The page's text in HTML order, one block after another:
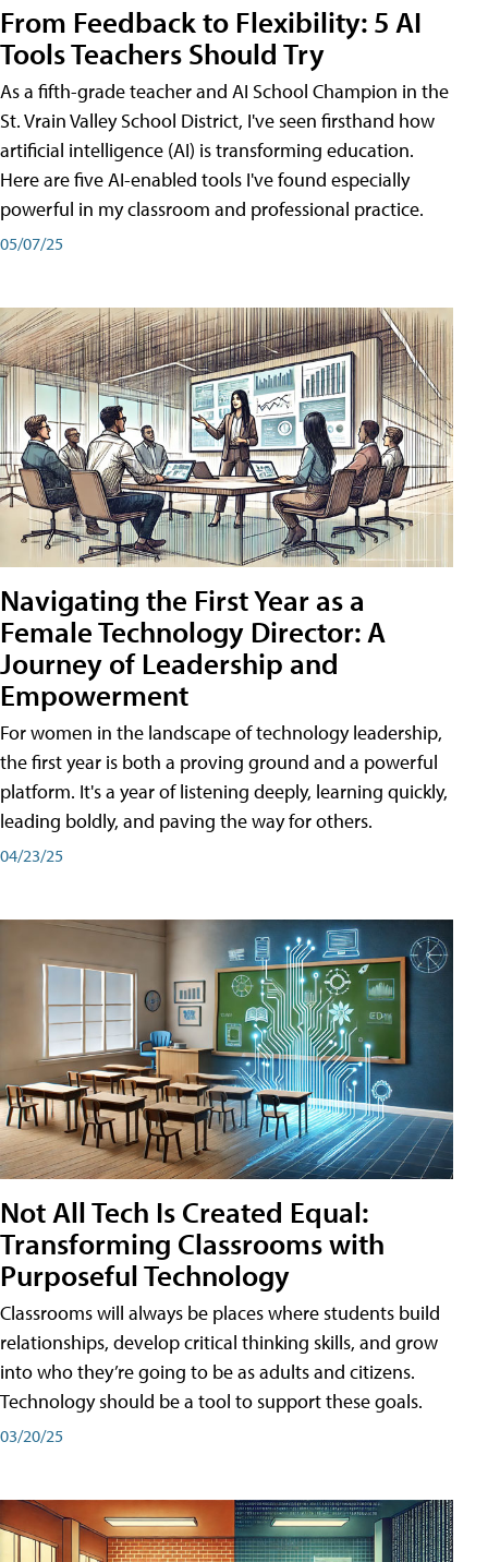
From Feedback to Flexibility: 5 AI
Tools Teachers Should Try
As a fifth-grade teacher and AI School Champion in the
St. Vrain Valley School District, I've seen firsthand how
artificial intelligence (AI) is transforming education.
Here are five AI-enabled tools I've found especially
powerful in my classroom and professional practice.
05/07/25
Navigating the First Year as a
Female Technology Director: A
Journey of Leadership and
Empowerment
For women in the landscape of technology leadership,
the first year is both a proving ground and a powerful
platform. It's a year of listening deeply, learning quickly,
leading boldly, and paving the way for others.
04/23/25
Not All Tech Is Created Equal:
Transforming Classrooms with
Purposeful Technology
Classrooms will always be places where students build
relationships, develop critical thinking skills, and grow
into who they’re going to be as adults and citizens.
Technology should be a tool to support these goals.
03/20/25